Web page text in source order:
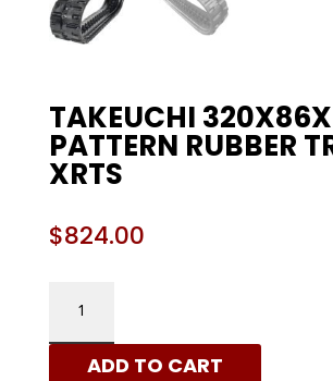
TAKEUCHI
PATTERN RUBBER
XRTS
$824.00
320X86X50
-
ADD TO CART